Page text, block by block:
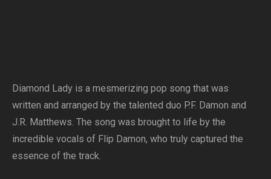
Diamond Lady is a mesmerizing pop song that was
written and arranged by the talented duo P.F. Damon and
J.R. Matthews. The song was brought to life by the
incredible vocals of Flip Damon, who truly captured the
essence of the track.